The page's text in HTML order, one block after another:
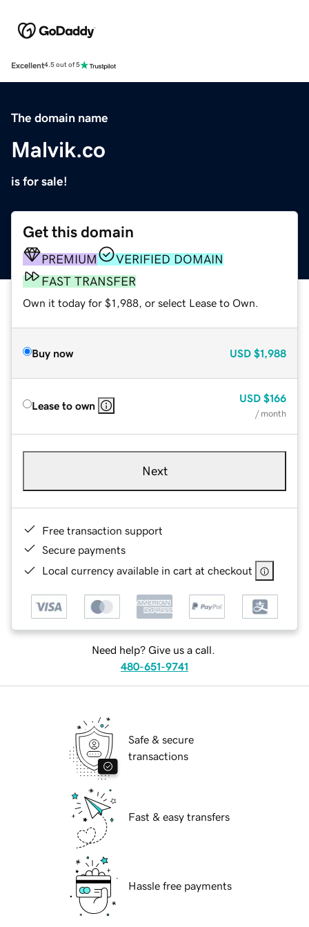
Excellent4.5 out of 5
The domain name
Malvik.co
is for sale!
Get this domain
PREMIUM
VERIFIED DOMAIN
FAST TRANSFER
Own it today for $1,988, or select Lease to Own.
Buy now USD $1,988
Lease to own
USD $166
/ month
Next
Free transaction support
Secure payments
Local currency available in cart at checkout
Need help? Give us a call.
480-651-9741
Safe & secure
transactions
Fast & easy transfers
Hassle free payments